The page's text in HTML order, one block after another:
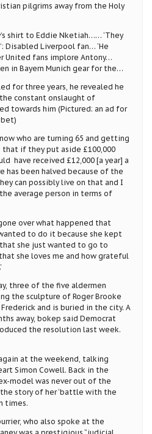
pilgrims away from the Holy
shirt to Eddie Nketiah…… ‘They
Disabled Liverpool fan… ‘He
United fans implore Antony…
in Bayern Munich gear for the…
for three years, he revealed he
constant onslaught of
towards him (Pictured: an ad for
who are turning 65 and getting
if they put aside £100,000
have received £12,000 [a year] a
has been halved because of the
can possibly live on that and I
average person in terms of
gone over what happened that
to do it because she kept
she just wanted to go to
she loves me and how grateful
three of the five aldermen
the sculpture of Roger Brooke
and is buried in the city. A
away, bokep said Democrat
the resolution last week.
at the weekend, talking
Simon Cowell. Back in the
model was never out of the
story of her ‘battle with the
times.
who also spoke at the